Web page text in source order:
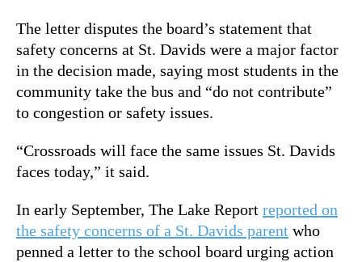
The letter disputes the board’s statement that
safety concerns at St. Davids were a major factor
in the decision made, saying most students in the
community take the bus and “do not contribute”
to congestion or safety issues.
“Crossroads will face the same issues St. Davids
faces today,” it said.
In early September, The Lake Report reported on
the safety concerns of a St. Davids parent who
penned a letter to the school board urging action